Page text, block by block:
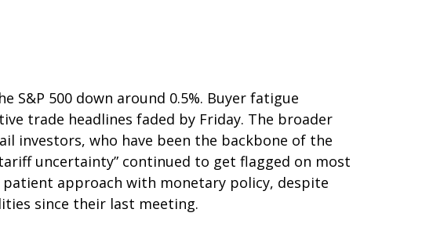
500 down around 0.5%. Buyer fatigue
trade headlines faded by Friday. The broader
investors, who have been the backbone of the
uncertainty” continued to get flagged on most
patient approach with monetary policy, despite
since their last meeting.